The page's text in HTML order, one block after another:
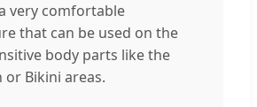
very comfortable
that can be used on the
body parts like the
or Bikini areas.